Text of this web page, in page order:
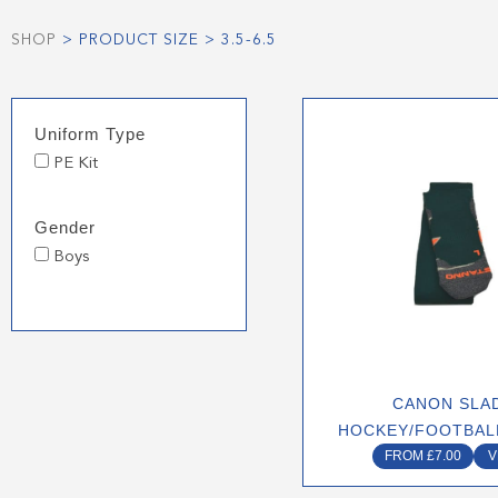
SHOP > PRODUCT SIZE > 3.5-6.5
Uniform Type
PE Kit
Gender
Boys
CANON
HOCKEY/
FROM £7.00
The
options
may
the
page